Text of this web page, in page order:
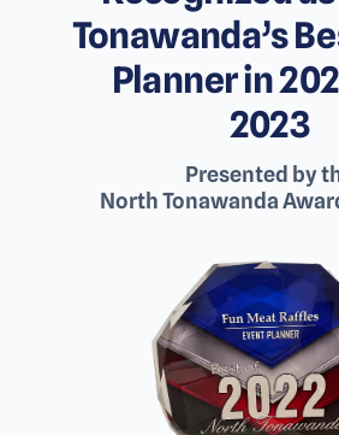
Tonawanda’s
Planner in
2023
Presented by
North Tonawanda